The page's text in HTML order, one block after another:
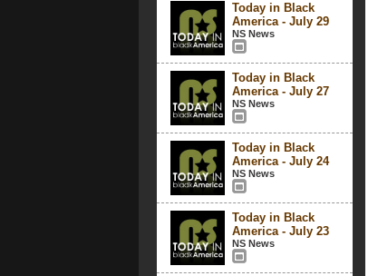
Today in Black
America - July 29
NS News
Today in Black
America - July 27
NS News
Today in Black
America - July 24
NS News
Today in Black
America - July 23
NS News